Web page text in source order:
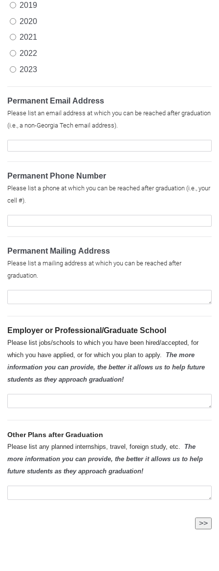
2019
2020
2021
2022
2023
Permanent Email Address
Please list an email address at which you can be reached after graduation
(i.e., a non-Georgia Tech email address).
Permanent Phone Number
Please list a phone at which you can be reached after graduation (i.e., your
cell #).
Permanent Mailing Address
Please list a mailing address at which you can be reached after
graduation.
Employer or Professional/Graduate School
Please list jobs/schools to which you have been hired/accepted, for
which you have applied, or for which you plan to apply. The more
information you can provide, the better it allows us to help future
students as they approach graduation!
Other Plans after Graduation
Please list any planned internships, travel, foreign study, etc. The
more information you can provide, the better it allows us to help
future students as they approach graduation!